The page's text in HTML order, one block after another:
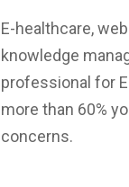
E-healthcare,
knowledge
professional for
more than 60%
concerns.